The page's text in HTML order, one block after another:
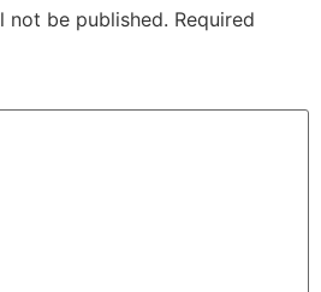
not be published. Required